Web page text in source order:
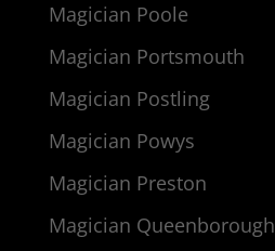
Magician Poole
Magician Portsmouth
Magician Postling
Magician Powys
Magician Preston
Magician Queenborough